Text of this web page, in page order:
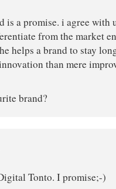
is a promise. i agree with
from the market
helps a brand to stay
than mere
brand?
Tonto. I promise;-)